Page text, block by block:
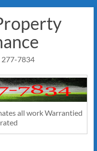
277-7834
all work Warrantied